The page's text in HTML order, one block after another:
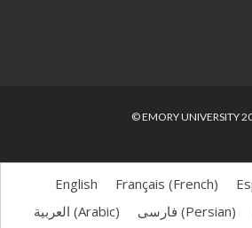
© EMORY UNIVERSITY
English Français (French)
العربية (Arabic) فارسی (Persian)